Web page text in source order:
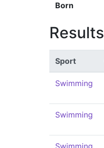
Born
Results
Sport
Swimming
Swimming
Swimming